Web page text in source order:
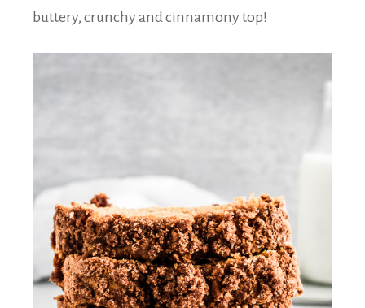
buttery, crunchy and cinnamony top!